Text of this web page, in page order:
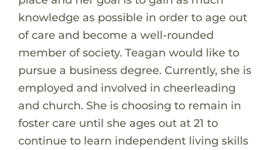
knowledge as possible in order to age out
of care and become a well-rounded
member of society. Teagan would like to
pursue a business degree. Currently, she is
employed and involved in cheerleading
and church. She is choosing to remain in
foster care until she ages out at 21 to
continue to learn independent living skills